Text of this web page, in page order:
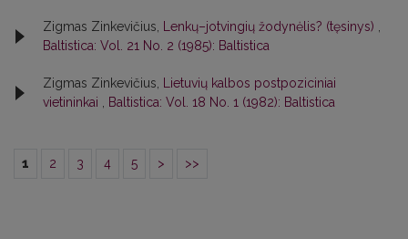
Zigmas Zinkevičius, Lenkų–jotvingių žodynėlis? (tęsinys) ,
Baltistica: Vol. 21 No. 2 (1985): Baltistica
Zigmas Zinkevičius, Lietuvių kalbos postpoziciniai
vietininkai , Baltistica: Vol. 18 No. 1 (1982): Baltistica
1 2 3 4 5 > >>